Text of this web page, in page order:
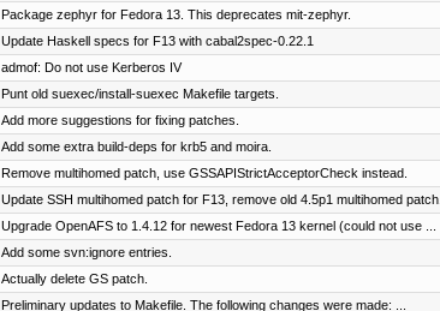
Package zephyr for Fedora 13. This deprecates mit-zephyr.
Update Haskell specs for F13 with cabal2spec-0.22.1
admof: Do not use Kerberos IV
Punt old suexec/install-suexec Makefile targets.
Add more suggestions for fixing patches.
Add some extra build-deps for krb5 and moira.
Remove multihomed patch, use GSSAPIStrictAcceptorCheck instead.
Update SSH multihomed patch for F13, remove old 4.5p1 multihomed patch.
Upgrade OpenAFS to 1.4.12 for newest Fedora 13 kernel (could not use ...
Add some svn:ignore entries.
Actually delete GS patch.
Preliminary updates to Makefile. The following changes were made: ...